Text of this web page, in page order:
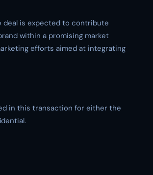
deal is expected to contribute
within a promising market
efforts aimed at integrating
in this transaction for either the